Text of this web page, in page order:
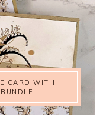
CARD WITH